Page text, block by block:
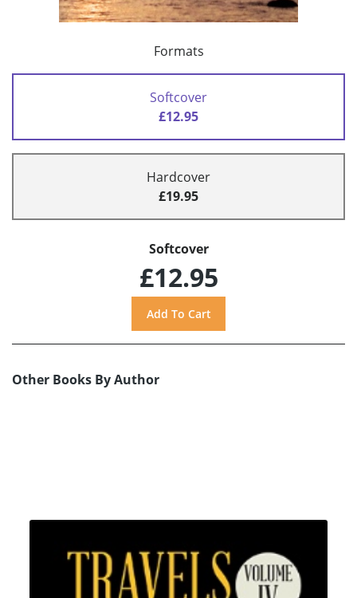
Formats
Softcover
£12.95
Hardcover
£19.95
Softcover
£12.95
Other Books By Author